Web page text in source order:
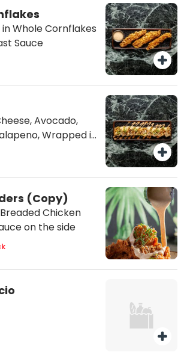
Whole Cornflakes
Sauce
Avocado,
Wrapped in
in 6pc
(Copy)
Chicken
on the side